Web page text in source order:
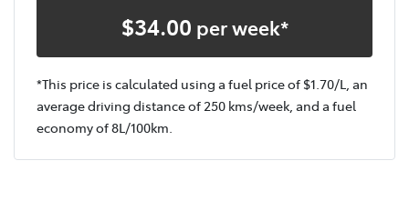
$34.00 per week*
*This price is calculated using a fuel price of $1.70/L, an
average driving distance of 250 kms/week, and a fuel
economy of8L/100km.